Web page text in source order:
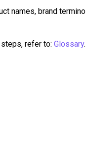
names, brand
steps, refer to:Glossary.